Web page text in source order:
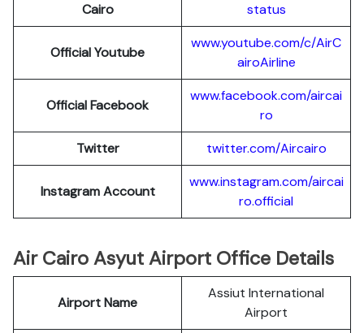
Cairo
status
Official Youtube
www.youtube.com/c/AirC
airoAirline
Official Facebook
www.facebook.com/aircai
ro
Twitter
twitter.com/Aircairo
Instagram Account
www.instagram.com/aircai
ro.official
Air Cairo Asyut Airport Office Details
Airport Name
Assiut International
Airport